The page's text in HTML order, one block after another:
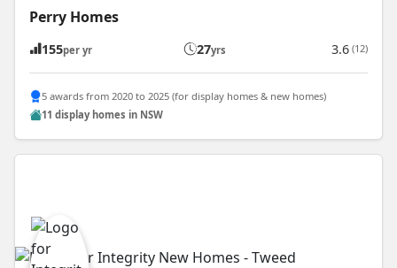
Perry Homes
155per yr 27yrs 3.6 (12)
5 awards from 2020 to 2025 (for display homes & new homes)
11 display homes in NSW